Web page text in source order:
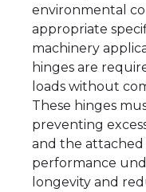
environmental
appropriate
machinery
hinges are
loads without
These hinges
preventing
and the attached
performance
longevity and